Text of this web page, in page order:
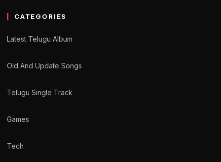
CATEGORIES
Latest Telugu Album
Old And Update Songs
Telugu Single Track
Games
Tech